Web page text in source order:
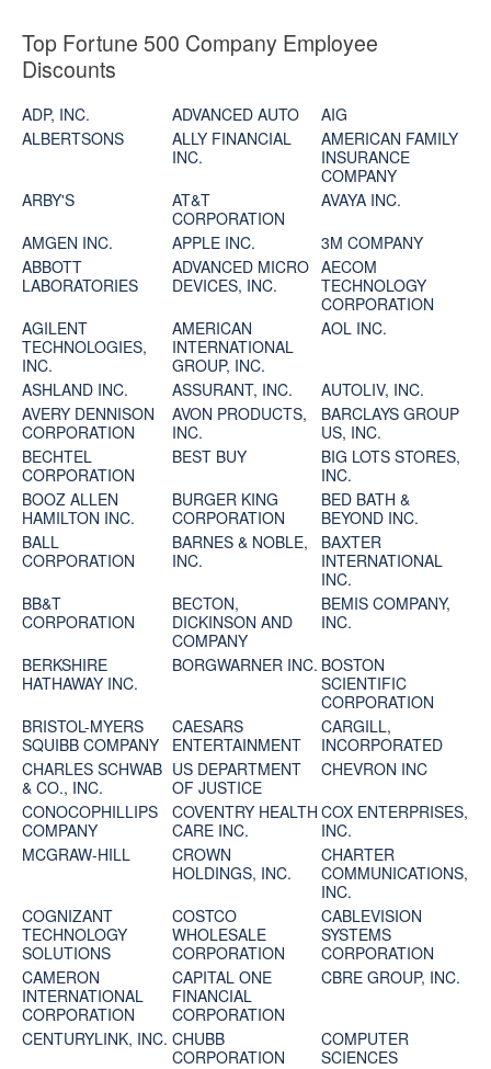
Top Fortune 500 Company Employee
Discounts
ADP, INC. ADVANCED AUTO
AIG
ALBERTSONS
ALLY FINANCIAL
INC.
AMERICAN FAMILY
INSURANCE
COMPANY
ARBY'S
AT&T
CORPORATION
AVAYA INC.
AMGEN INC.
APPLE INC.
3M COMPANY
ABBOTT
LABORATORIES
ADVANCED MICRO
DEVICES, INC.
AECOM
TECHNOLOGY
CORPORATION
AGILENT
TECHNOLOGIES,
INC.
AMERICAN
INTERNATIONAL
GROUP, INC.
AOL INC.
ASHLAND INC. ASSURANT, INC.
AUTOLIV, INC.
AVERY DENNISON
CORPORATION
AVON PRODUCTS,
INC.
BARCLAYS GROUP
US, INC.
BECHTEL
CORPORATION
BEST BUY
BIG LOTS STORES,
INC.
BOOZ ALLEN
HAMILTON INC.
BURGER KING
CORPORATION
BED BATH &
BEYOND INC.
BALL
CORPORATION
BARNES & NOBLE,
INC.
BAXTER
INTERNATIONAL
INC.
BB&T
CORPORATION
BECTON,
DICKINSON AND
COMPANY
BEMIS COMPANY,
INC.
BERKSHIRE
HATHAWAY INC.
BORGWARNER INC. BOSTON
SCIENTIFIC
CORPORATION
BRISTOL-MYERS
SQUIBB COMPANY
CAESARS
ENTERTAINMENT
CARGILL,
INCORPORATED
CHARLES SCHWAB
& CO., INC.
US DEPARTMENT
OF JUSTICE
CHEVRON INC
CONOCOPHILLIPS
COMPANY
COVENTRY HEALTH
CARE INC.
COX ENTERPRISES,
INC.
MCGRAW-HILL
CROWN
HOLDINGS, INC.
CHARTER
COMMUNICATIONS,
INC.
COGNIZANT
TECHNOLOGY
SOLUTIONS
COSTCO
WHOLESALE
CORPORATION
CABLEVISION
SYSTEMS
CORPORATION
CAMERON
INTERNATIONAL
CORPORATION
CAPITAL ONE
FINANCIAL
CORPORATION
CBRE GROUP, INC.
CENTURYLINK, INC. CHUBB
CORPORATION
COMPUTER
SCIENCES